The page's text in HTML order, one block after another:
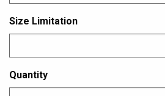
Size Limitation
Quantity